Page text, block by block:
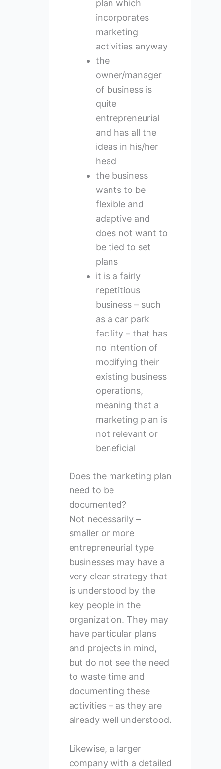
plan which
incorporates
marketing
activities anyway
the
owner/manager
of business is
quite
entrepreneurial
and has all the
ideas in his/her
head
the business
wants to be
flexible and
adaptive and
does not want to
be tied to set
plans
it is a fairly
repetitious
business – such
as a car park
facility – that has
no intention of
modifying their
existing business
operations,
meaning that a
marketing plan is
not relevant or
beneficial
Does the marketing plan
need to be
documented?
Not necessarily –
smaller or more
entrepreneurial type
businesses may have a
very clear strategy that
is understood by the
key people in the
organization. They may
have particular plans
and projects in mind,
but do not see the need
to waste time and
documenting these
activities – as they are
already well understood.
Likewise, a larger
company with a detailed